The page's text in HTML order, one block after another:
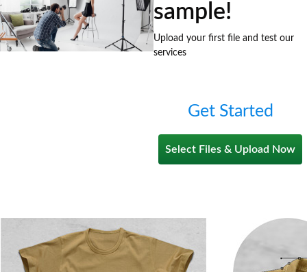
sample!
Upload your first file and test our
services
Get Started
Select Files & Upload Now